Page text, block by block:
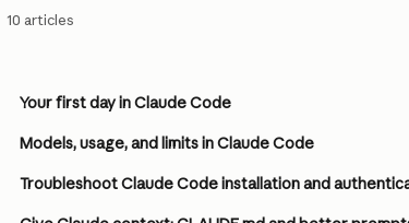
10 articles
Your first day in Claude Code
Models, usage, and limits in Claude Code
Troubleshoot Claude Code installation and